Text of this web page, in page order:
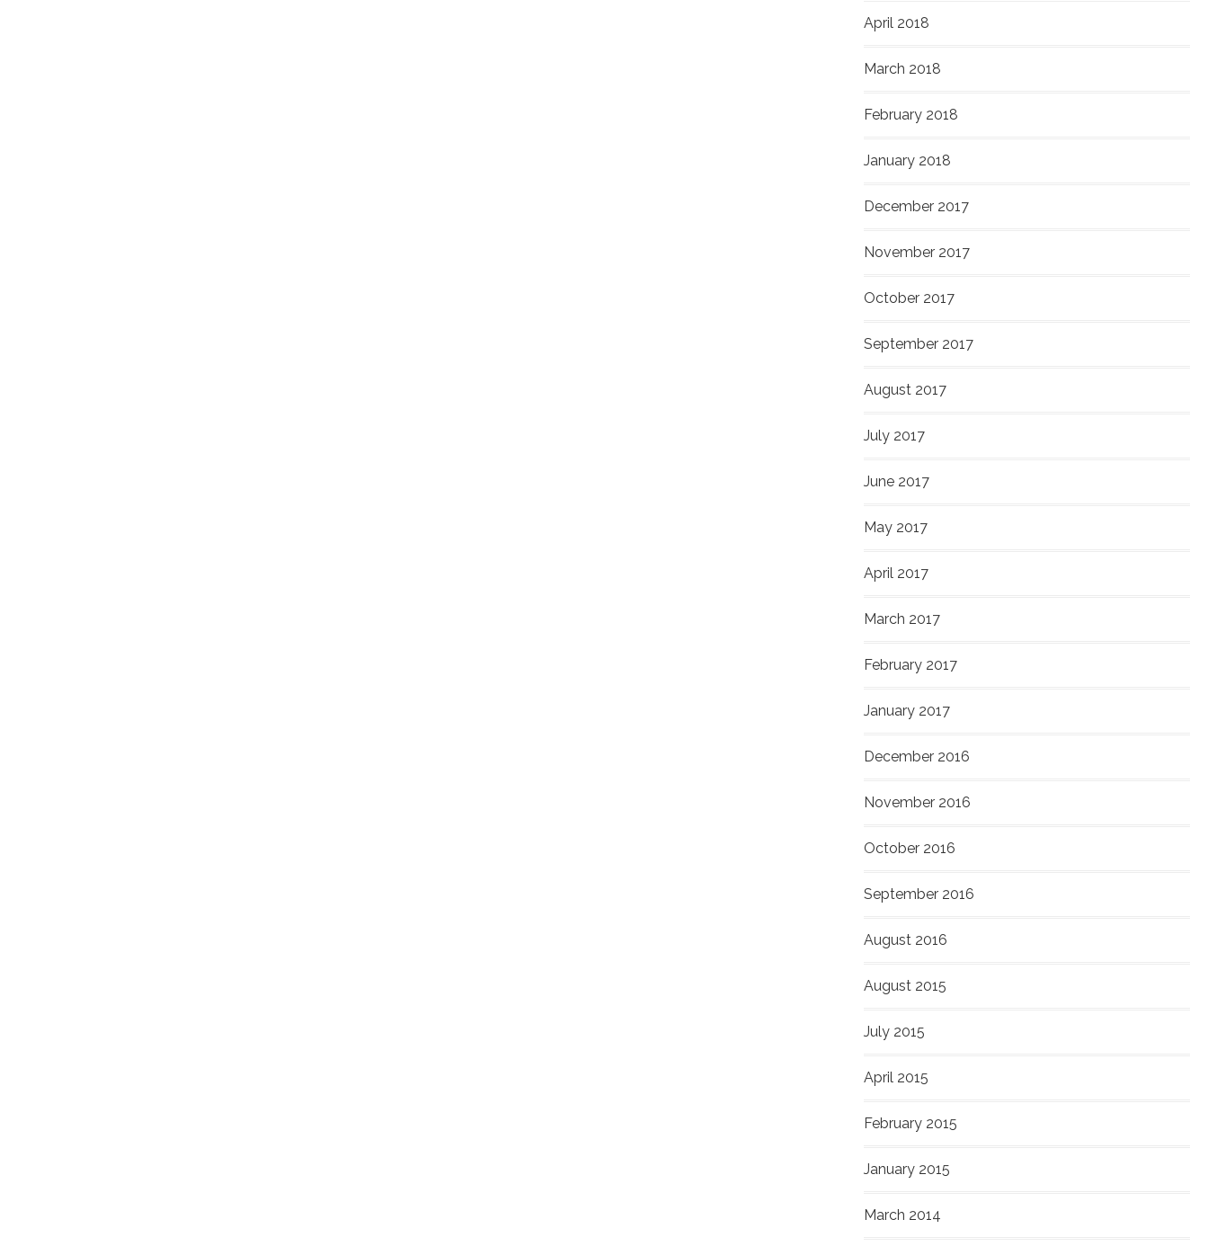
April 2018
March 2018
February 2018
January 2018
December 2017
November 2017
October 2017
September 2017
August 2017
July 2017
June 2017
May 2017
April 2017
March 2017
February 2017
January 2017
December 2016
November 2016
October 2016
September 2016
August 2016
August 2015
July 2015
April 2015
February 2015
January 2015
March 2014